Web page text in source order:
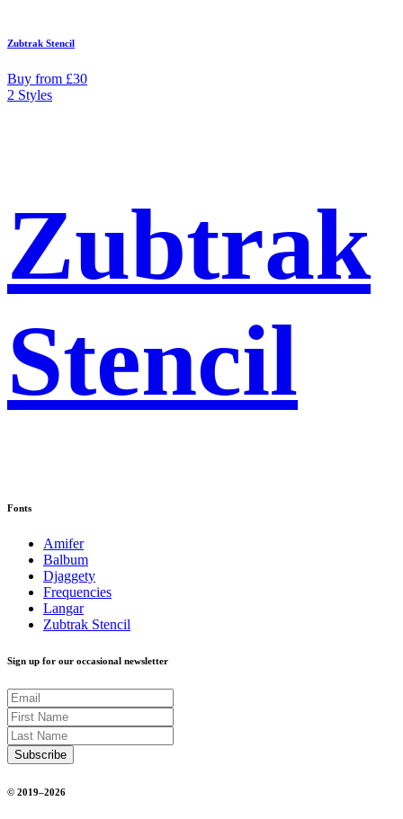
Zubtrak Stencil
Buy from £30
2 Styles
Zubtrak
Stencil
Fonts
Amifer
Balbum
Djaggety
Frequencies
Langar
Zubtrak Stencil
Sign up for our occasional newsletter
© 2019–2026